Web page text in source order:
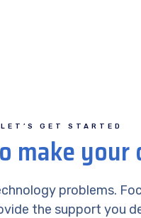
LET’S GET STARTED
make your
problems.
the support you